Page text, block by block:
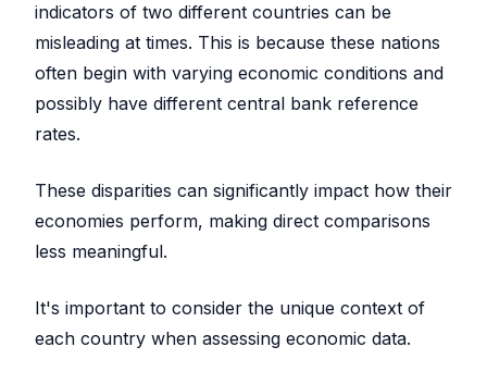
indicators of two different countries can be
misleading at times. This is because these nations
often begin with varying economic conditions and
possibly have different central bank reference
rates.
These disparities can significantly impact how their
economies perform, making direct comparisons
less meaningful.
It's important to consider the unique context of
each country when assessing economic data.